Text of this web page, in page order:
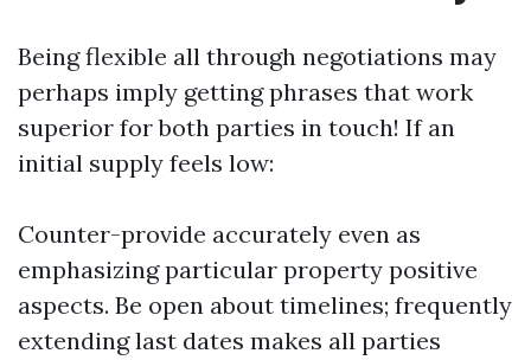
Being flexible all through negotiations may
perhaps imply getting phrases that work
superior for both parties in touch! If an
initial supply feels low:
Counter-provide accurately even as
emphasizing particular property positive
aspects. Be open about timelines; frequently
extending last dates makes all parties